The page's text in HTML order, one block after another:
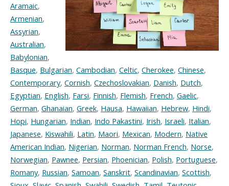
Aramaic,
Armenian,
Assyrian,
Australian,
Babylonian,
Basque, Bulgarian, Cambodian, Celtic, Cherokee, Chinese,
Contemporary, Cornish, Czechoslovakian, Danish, Dutch,
Egyptian, English, Farsi, Finnish, Flemish, French, Gaelic,
German, Ghanaian, Greek, Hausa, Hawaiian, Hebrew, Hindi,
Hopi, Hungarian, Indian, Indo Pakastini, Irish, Israeli, Italian,
Japanese, Kiswahili, Latin, Maori, Mexican, Modern, Native
American Indian, Nigerian, Norman, Norman French, Norse,
Norwegian, Pawnee, Persian, Phoenician, Polish, Portuguese,
Romany, Russian, Samoan, Sanskrit, Scandinavian, Scottish,